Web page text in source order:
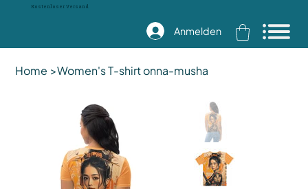
Kostenloser Versand
Anmelden
Home >Women's T-shirt onna-musha